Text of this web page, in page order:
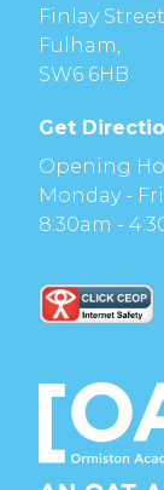
Finlay
Fulham,
SW6 6HB
Get
Opening
Monday -
8:30am -